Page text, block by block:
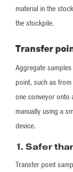
material in the
the stockpile.
Transfer
Aggregate
point, such as
one conveyor onto
manually using a
device.
1. Safer
Transfer point